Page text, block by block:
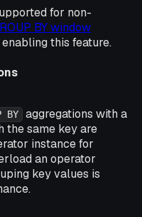
for non-
BY window
this feature.
BY
aggregations with a
the same key are
instance for
an operator
key values is